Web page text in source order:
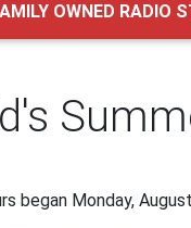
OWNED RADIO
began Monday,